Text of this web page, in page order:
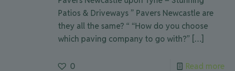
Patios & Driveways ” Pavers Newcastle are
they all the same? “ “How do you choose
which paving company to go with?” […]
0 Read more